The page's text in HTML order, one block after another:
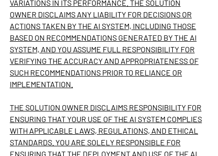
VARIATIONS IN ITS PERFORMANCE. THE SOLUTION
OWNER DISCLAIMS ANY LIABILITY FOR DECISIONS OR
ACTIONS TAKEN BY THE AI SYSTEM, INCLUDING THOSE
BASED ON RECOMMENDATIONS GENERATED BY THE AI
SYSTEM, AND YOU ASSUME FULL RESPONSIBILITY FOR
VERIFYING THE ACCURACY AND APPROPRIATENESS OF
SUCH RECOMMENDATIONS PRIOR TO RELIANCE OR
IMPLEMENTATION.
THE SOLUTION OWNER DISCLAIMS RESPONSIBILITY FOR
ENSURING THAT YOUR USE OF THE AI SYSTEM COMPLIES
WITH APPLICABLE LAWS, REGULATIONS, AND ETHICAL
STANDARDS. YOU ARE SOLELY RESPONSIBLE FOR
ENSURING THAT THE DEPLOYMENT AND USE OF THE AI